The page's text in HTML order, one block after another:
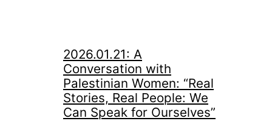
2026.01.21: A
Conversation with
Palestinian Women: “Real
Stories, Real People: We
Can Speak for Ourselves”